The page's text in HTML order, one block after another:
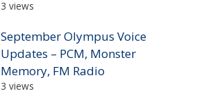
3 views
September Olympus Voice
Updates – PCM, Monster
Memory, FM Radio
3 views